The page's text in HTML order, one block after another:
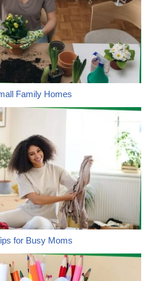
Family Homes
for Busy Moms